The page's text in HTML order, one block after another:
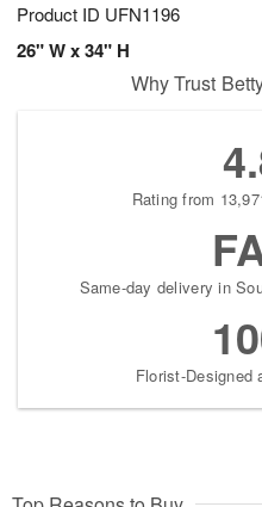
Product ID UFN1196
26" W x 34" H
Why Trust
Rating from
Same-day delivery in
Florist-Designed